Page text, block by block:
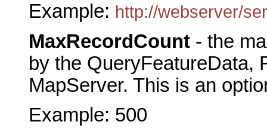
Example: http://webserver/
MaxRecordCount - the
by the QueryFeatureData,
MapServer. This is an
Example: 500